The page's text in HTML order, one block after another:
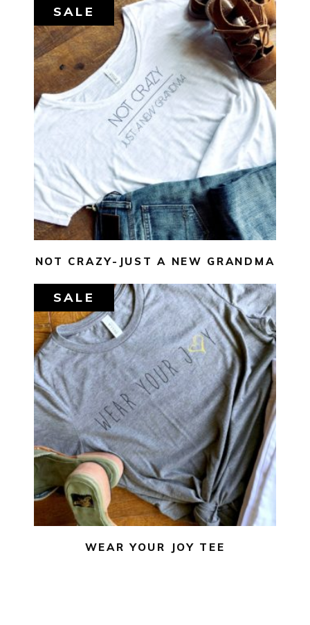
SALE
$29.00 $10.00
SELECT OPTIONS
NOT CRAZY-JUST A NEW GRANDMA
SALE
$22.00 $10.00
SELECT OPTIONS
WEAR YOUR JOY TEE